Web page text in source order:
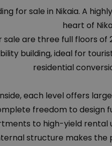
for sale in Nikaia. A
heart of
sale are three full floors of
building, ideal for
residential
each level offers
freedom to design
to high-yield rental
structure makes